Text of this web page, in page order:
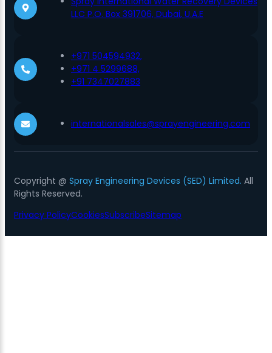
LLC P.O. Box 391706, Dubai, U.A.E
+971 504594932,
+971 4 5299688,
+91 7347027883
internationalsales@sprayengineering.com
Copyright @ Spray Engineering Devices (SED) Limited. All
Rights Reserved.
Privacy PolicyCookiesSubscribeSitemap